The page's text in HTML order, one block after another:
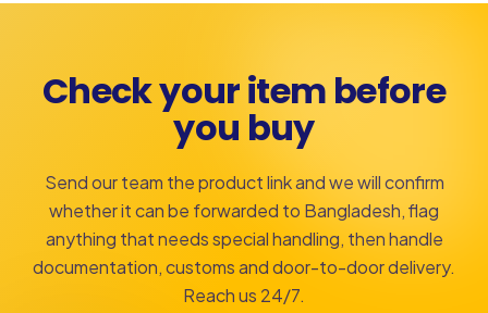
Check your item before
you buy
Send our team the product link and we will confirm
whether it can be forwarded to Bangladesh, flag
anything that needs special handling, then handle
documentation, customs and door-to-door delivery.
Reach us 24/7.